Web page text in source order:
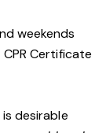
weekends
Certificate
desirable